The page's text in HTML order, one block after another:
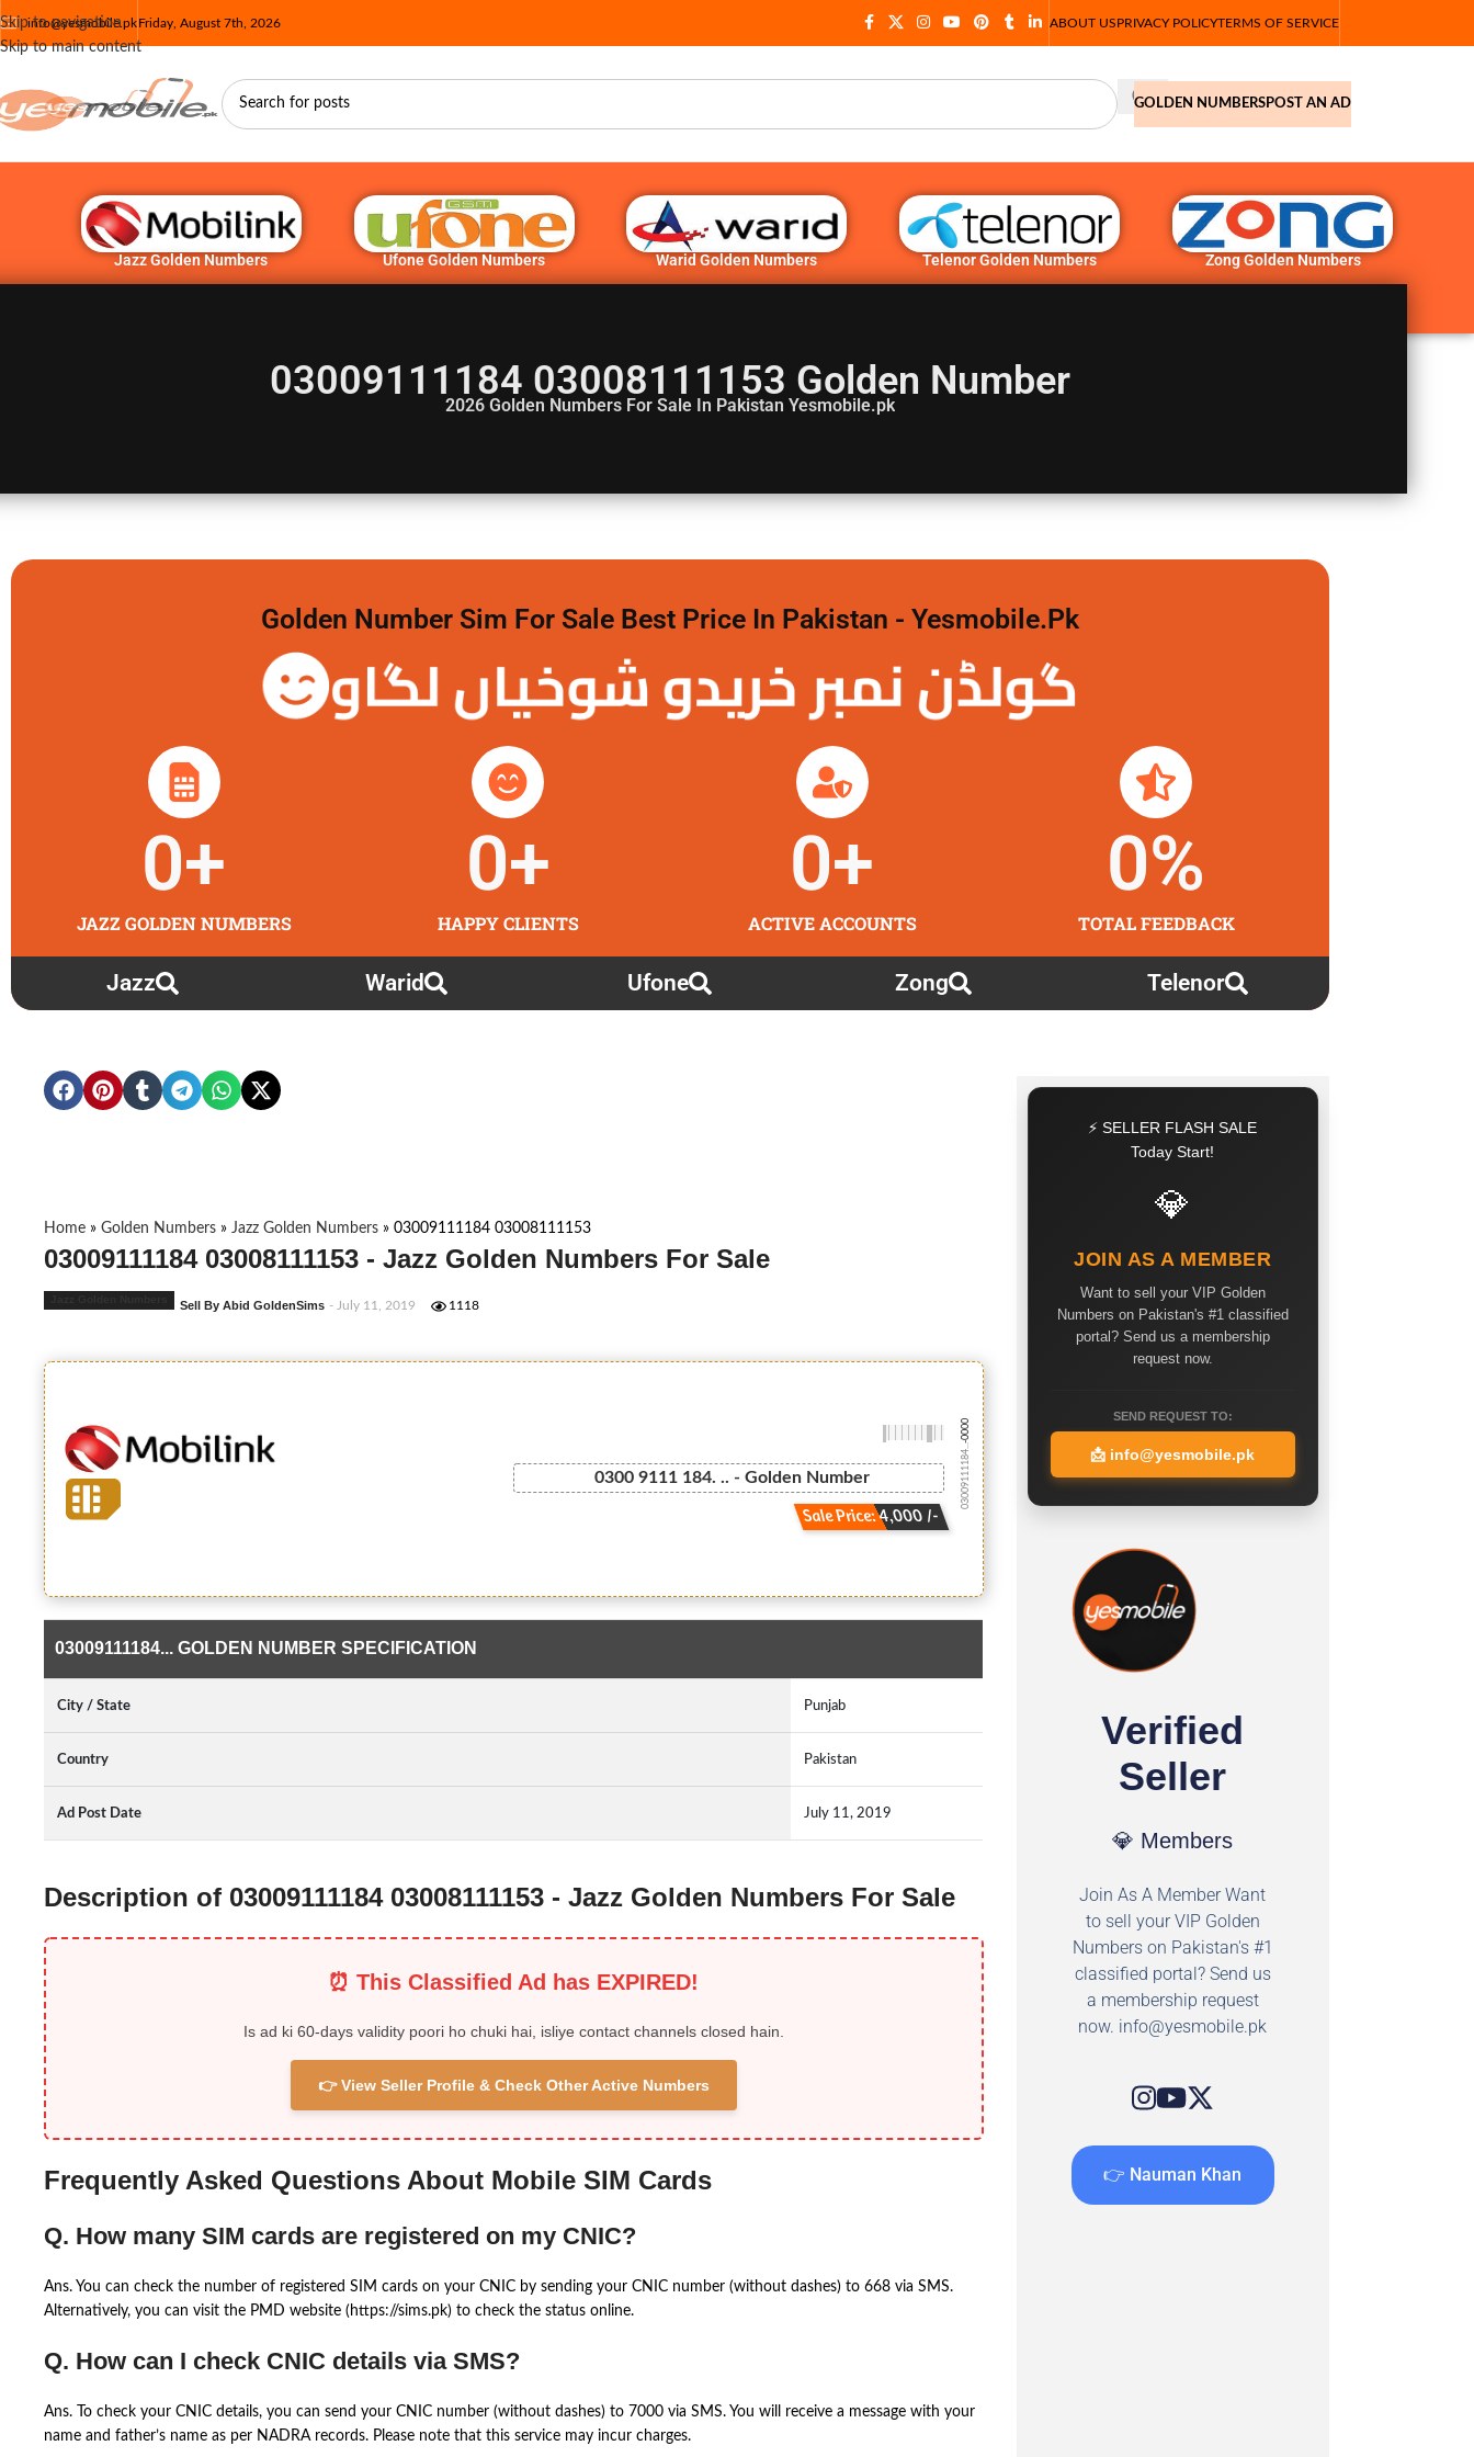
Skip to navigation
Skip to main content
info@yesmobile.pkFriday, August 7th, 2026 ABOUT USPRIVACY POLICYTERMS OF SERVICE
GOLDEN NUMBERSPOST AN AD
Jazz Golden Numbers Ufone Golden Numbers Warid Golden Numbers Telenor Golden Numbers Zong Golden Numbers
03009111184 03008111153 Golden Number
2026 Golden Numbers For Sale In Pakistan Yesmobile.pk
Golden Number Sim For Sale Best Price In Pakistan - Yesmobile.pk
گولڈن نمبر خریدو شوخیاں لگاو
JAZZ GOLDEN NUMBERS
0+
HAPPY CLIENTS
0+
ACTIVE ACCOUNTS
0+
TOTAL FEEDBACK
0%
Jazz Warid Ufone Zong Telenor
Home » Golden Numbers » Jazz Golden Numbers » 03009111184 03008111153
03009111184 03008111153 - Jazz Golden Numbers For Sale
Sell By Abid GoldenSims - July 11, 2019 1118
0300 9111 184. .. - Golden Number
Sale Price: 4,000 /-
03009111184...
-0000
03009111184... GOLDEN NUMBER SPECIFICATION
City / State Punjab
Country Pakistan
Ad Post Date July 11, 2019
Description of 03009111184 03008111153 - Jazz Golden Numbers For Sale
⏰ This Classified Ad has EXPIRED!
Is ad ki 60-days validity poori ho chuki hai, isliye contact channels closed hain.
👉 View Seller Profile & Check Other Active Numbers
Frequently Asked Questions About Mobile SIM Cards
Q. How many SIM cards are registered on my CNIC?
Ans. You can check the number of registered SIM cards on your CNIC by sending your CNIC number (without dashes) to 668 via SMS.
Alternatively, you can visit the PMD website (https://sims.pk) to check the status online.
Q. How can I check CNIC details via SMS?
Ans. To check your CNIC details, you can send your CNIC number (without dashes) to 7000 via SMS. You will receive a message with your
name and father’s name as per NADRA records. Please note that this service may incur charges.
⚡ SELLER FLASH SALE
Today Start!
💎
JOIN AS A MEMBER
Want to sell your VIP Golden
Numbers on Pakistan's #1 classified
portal? Send us a membership
request now.
SEND REQUEST TO:
📩 info@yesmobile.pk
Verified
Seller
💎 Members
Join As A Member Want
to sell your VIP Golden
Numbers on Pakistan's #1
classified portal? Send us
a membership request
now. info@yesmobile.pk
👉 Nauman Khan